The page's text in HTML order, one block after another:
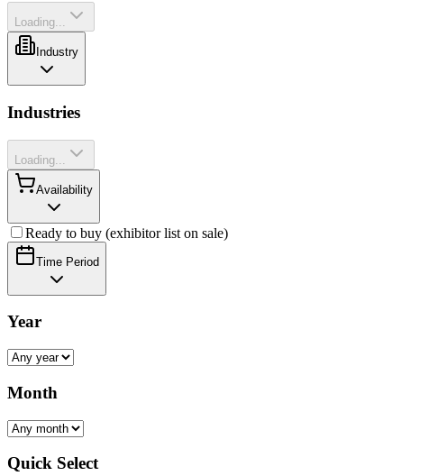
Loading...
Industry
Industries
Loading...
Availability
Ready to buy (exhibitor list on sale)
Time Period
Year
Month
Quick Select